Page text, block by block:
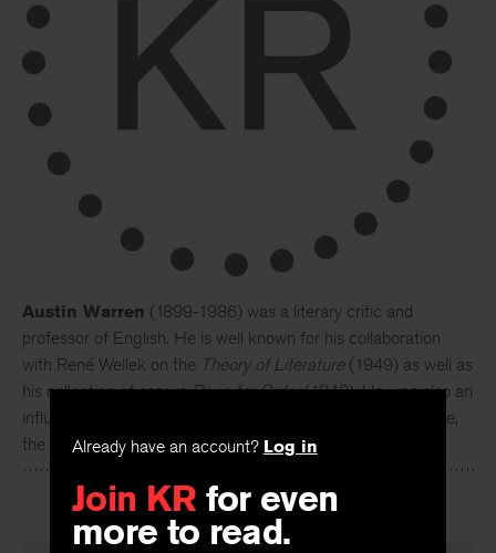
Already have an account? Log in
Join KR for even
more to read.
Austin Warren (1899-1986) was a literary critic and
professor of English. He is well known for his collaboration
with René Wellek on the Theory of Literature(1949) as well as
his collection of essaysRage for Order(1948). He was also an
influential literary scholar, writing books on Pope, Hawthorne,
the elder Henry James, and Crashaw.